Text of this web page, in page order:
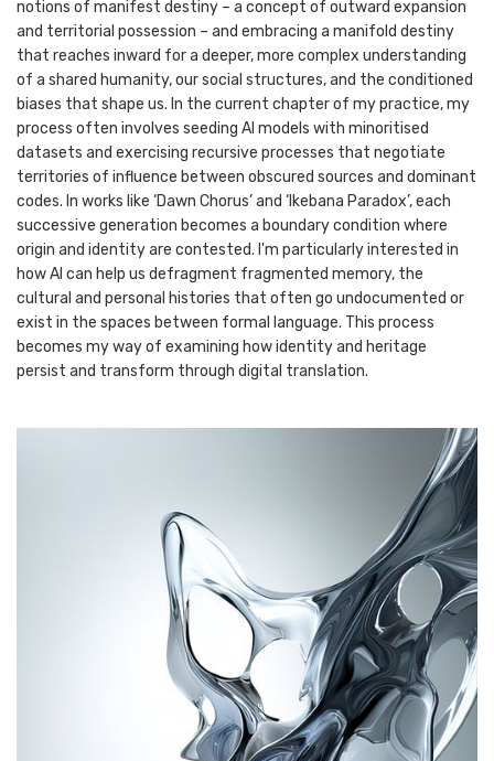
notions of manifest destiny – a concept of outward expansion
and territorial possession – and embracing a manifold destiny
that reaches inward for a deeper, more complex understanding
of a shared humanity, our social structures, and the conditioned
biases that shape us. In the current chapter of my practice, my
process often involves seeding AI models with minoritised
datasets and exercising recursive processes that negotiate
territories of influence between obscured sources and dominant
codes. In works like ‘Dawn Chorus’ and ‘Ikebana Paradox’, each
successive generation becomes a boundary condition where
origin and identity are contested. I'm particularly interested in
how AI can help us defragment fragmented memory, the
cultural and personal histories that often go undocumented or
exist in the spaces between formal language. This process
becomes my way of examining how identity and heritage
persist and transform through digital translation.